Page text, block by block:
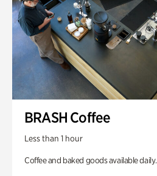
BRASH Coffee
Less than 1 hour
Coffee and baked goods available daily.